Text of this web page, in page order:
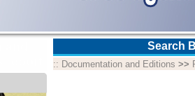
Search
:: Documentation and Editions >>